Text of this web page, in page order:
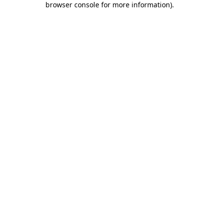
browser console for more information).